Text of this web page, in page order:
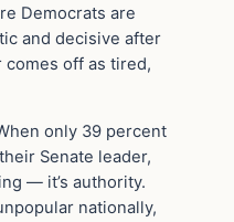
Democrats are
and decisive after
comes off as tired,
only 39 percent
Senate leader,
— it’s authority.
nationally,